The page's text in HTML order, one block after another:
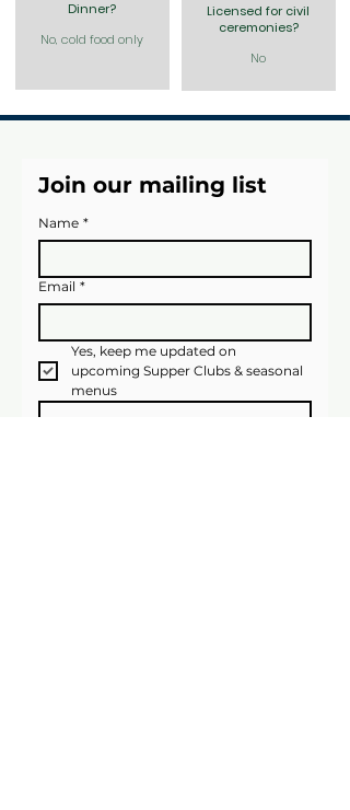
Dinner?
No, cold food only
Licensed for civil
ceremonies?
No
Join our mailing list
Name *
Email *
Yes, keep me updated on
upcoming Supper Clubs & seasonal
menus